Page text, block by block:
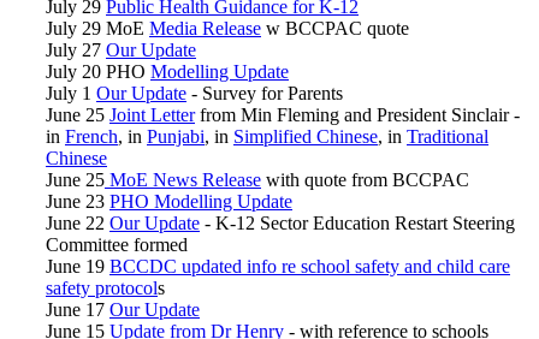
July 29 Public Health Guidance for K-12
July 29 MoE Media Release w BCCPAC quote
July 27 Our Update
July 20 PHO Modelling Update
July 1 Our Update - Survey for Parents
June 25 Joint Letterfrom Min Fleming and President Sinclair -
in French, in Punjabi, in Simplified Chinese, in Traditional
Chinese
June 25 MoE News Release with quote from BCCPAC
June 23 PHO Modelling Update
June 22 Our Update - K-12 Sector Education Restart Steering
Committee formed
June 19 BCCDC updated info re school safety and child care
safety protocols
June 17 Our Update
June 15 Update from Dr Henry - with reference to schools